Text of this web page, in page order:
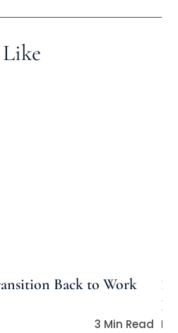
Back to Work
3 Min Read